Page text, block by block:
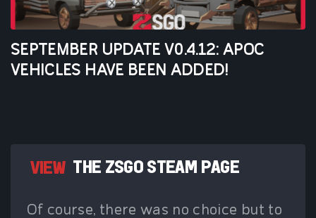
SEPTEMBER UPDATE V0.4.12: APOC
VEHICLES HAVE BEEN ADDED!
VIEW THE ZSGO STEAM PAGE
Of course, there was no choice but to